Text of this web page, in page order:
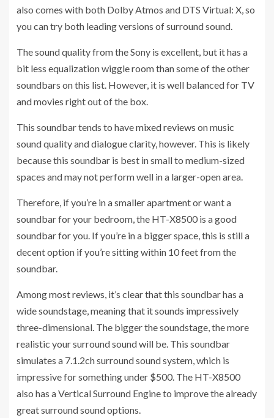
also comes with both Dolby Atmos and DTS Virtual: X, so
you can try both leading versions of surround sound.
The sound quality from the Sony is excellent, but it has a
bit less equalization wiggle room than some of the other
soundbars on this list. However, it is well balanced for TV
and movies right out of the box.
This soundbar tends to havemixed reviews on music
sound quality and dialogue clarity, however. This is likely
because this soundbar is best in small to medium-sized
spaces and may not perform well in a larger-open area.
Therefore, if you’re in a smaller apartment or want a
soundbar for your bedroom, the HT-X8500 is a good
soundbar for you. If you’re in a bigger space, this is still a
decent option if you’re sitting within 10 feet from the
soundbar.
Amongmost reviews, it’s clear that this soundbar has a
wide soundstage, meaning that it sounds impressively
three-dimensional. The bigger the soundstage, the more
realistic your surround sound will be. This soundbar
simulates a 7.1.2ch surround sound system, which is
impressive for something under $500. The HT-X8500
also has a Vertical Surround Engine to improve the already
great surround sound options.